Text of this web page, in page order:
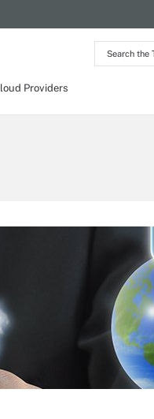
Search
the
Providers